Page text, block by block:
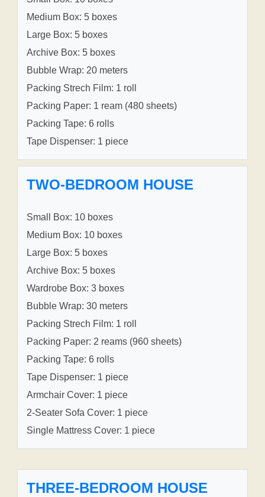
Medium Box: 5 boxes
Large Box: 5 boxes
Archive Box: 5 boxes
Bubble Wrap: 20 meters
Packing Strech Film: 1 roll
Packing Paper: 1 ream (480 sheets)
Packing Tape: 6 rolls
Tape Dispenser: 1 piece
TWO-BEDROOM HOUSE
Small Box: 10 boxes
Medium Box: 10 boxes
Large Box: 5 boxes
Archive Box: 5 boxes
Wardrobe Box: 3 boxes
Bubble Wrap: 30 meters
Packing Strech Film: 1 roll
Packing Paper: 2 reams (960 sheets)
Packing Tape: 6 rolls
Tape Dispenser: 1 piece
Armchair Cover: 1 piece
2-Seater Sofa Cover: 1 piece
Single Mattress Cover: 1 piece
THREE-BEDROOM HOUSE